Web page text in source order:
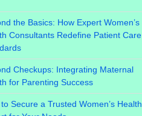
the Basics: How Expert Women’s
Consultants Redefine Patient Care
Checkups: Integrating Maternal
for Parenting Success
Secure a Trusted Women’s Health